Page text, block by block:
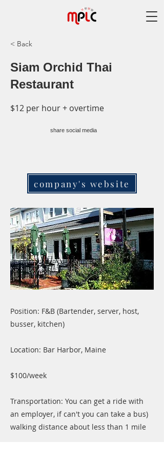
< Back
Siam Orchid Thai
Restaurant
$12 per hour + overtime
share social media
company's website
Position: F&B (Bartender, server, host,
busser, kitchen)
Location: Bar Harbor, Maine
$100/week
Transportation: You can get a ride with
an employer, if can't you can take a bus)
walking distance about less than 1 mile